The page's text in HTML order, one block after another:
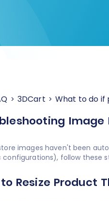
3DCart What to do if
Image
images haven't been
configurations), follow these
Resize Product